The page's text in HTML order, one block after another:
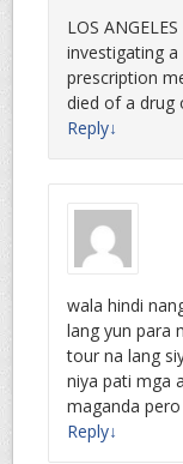
LOS
investigating
prescription
died of a drug
Reply↓
wala hindi
lang yun para
tour na lang
niya pati mga
maganda
Reply↓